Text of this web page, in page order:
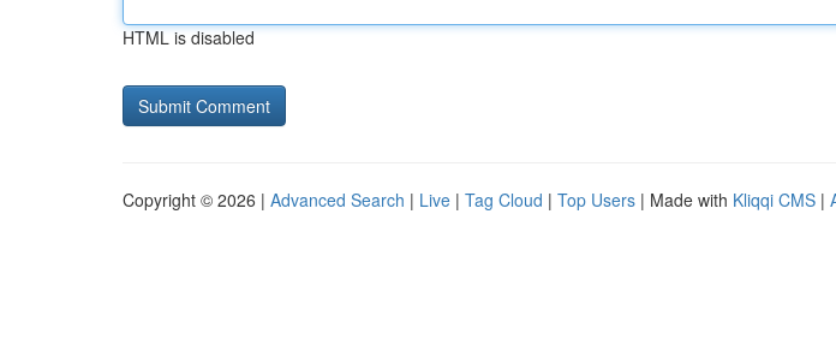
HTML is disabled
Copyright © 2026 | Advanced Search | Live | Tag Cloud | Top Users | Made with Kliqqi CMS |